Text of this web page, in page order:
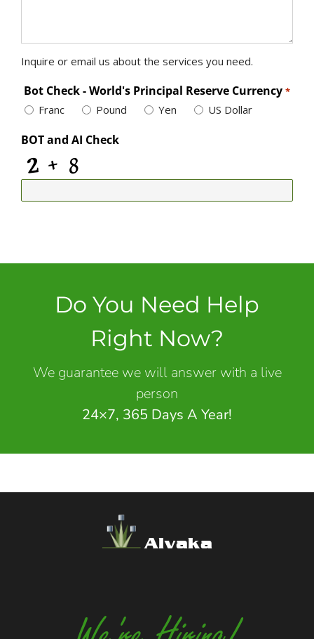
Inquire or email us about the services you need.
Bot Check - World's Principal Reserve Currency *
Franc Pound Yen US Dollar
BOT and AI Check
Do You Need Help
Right Now?
We guarantee we will answer with a live
person
24×7, 365 Days A Year!
Alvaka